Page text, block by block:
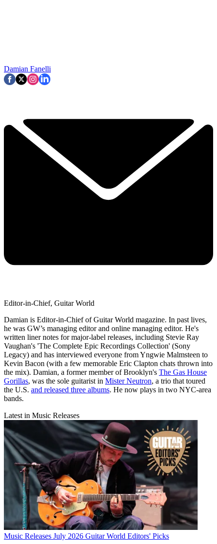
Damian Fanelli
Editor-in-Chief, Guitar World
Damian is Editor-in-Chief of Guitar World magazine. In past lives,
he was GW’s managing editor and online managing editor. He's
written liner notes for major-label releases, including Stevie Ray
Vaughan's 'The Complete Epic Recordings Collection' (Sony
Legacy) and has interviewed everyone from Yngwie Malmsteen to
Kevin Bacon (with a few memorable Eric Clapton chats thrown into
the mix). Damian, a former member of Brooklyn's The Gas House
Gorillas, was the sole guitarist in Mister Neutron, a trio that toured
the U.S. and released three albums. He now plays in two NYC-area
bands.
Latest in Music Releases
Music Releases July 2026 Guitar World Editors' Picks